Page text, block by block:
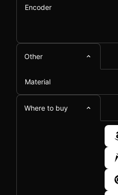
Encoder
Other
Material
Where to buy